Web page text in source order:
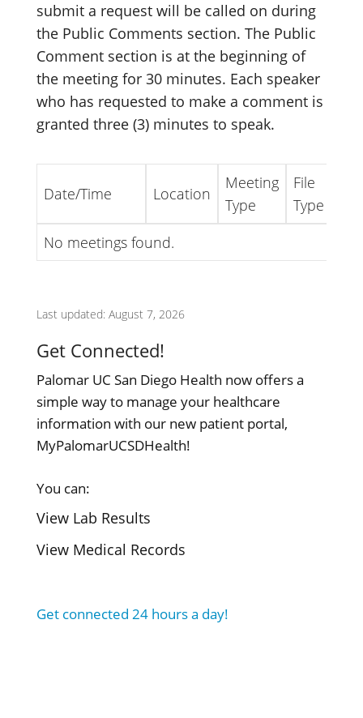
submit a request will be called on during
the Public Comments section. The Public
Comment section is at the beginning of
the meeting for 30 minutes. Each speaker
who has requested to make a comment is
granted three (3) minutes to speak.
Date/Time Location
Meeting
Type
File
Type
No meetings found.
Last updated: August 7, 2026
Get Connected!
Palomar UC San Diego Health now offers a
simple way to manage your healthcare
information with our new patient portal,
MyPalomarUCSDHealth!
You can:
View Lab Results
View Medical Records
Get connected 24 hours a day!